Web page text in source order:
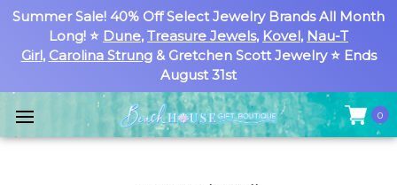
Summer Sale! 40% Off Select Jewelry Brands All Month
Long! ⭐ Dune, Treasure Jewels, Kovel, Nau-T
Girl, Carolina Strung& Gretchen Scott Jewelry ⭐ Ends
August 31st
0